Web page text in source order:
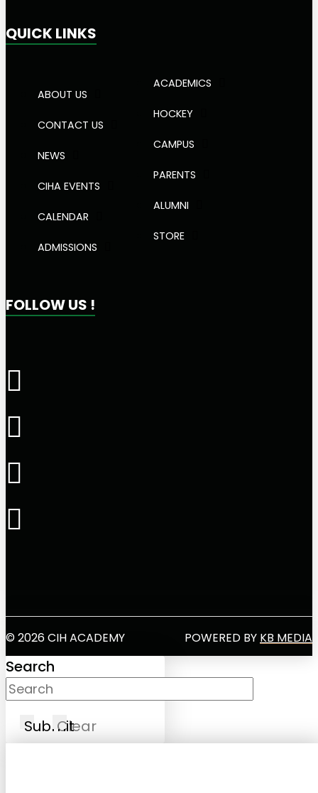
QUICK LINKS
ABOUT US
CONTACT US
NEWS
CIHA EVENTS
CALENDAR
ADMISSIONS
ACADEMICS
HOCKEY
CAMPUS
PARENTS
ALUMNI
STORE
FOLLOW US !
© 2026 CIH ACADEMY POWERED BY KB MEDIA
Search
SubmitClear